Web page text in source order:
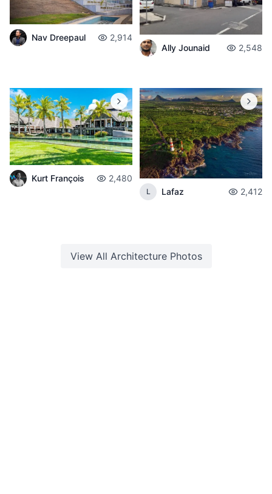
Nav Dreepaul
2,914
Ally Jounaid
2,548
Kurt François 2,480
L Lafaz 2,412
View All ArchitecturePhotos